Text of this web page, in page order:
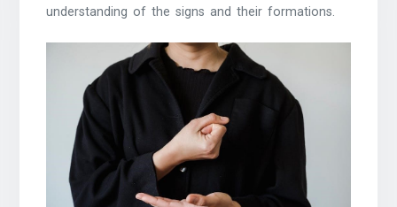
understanding of the signs and their formations.